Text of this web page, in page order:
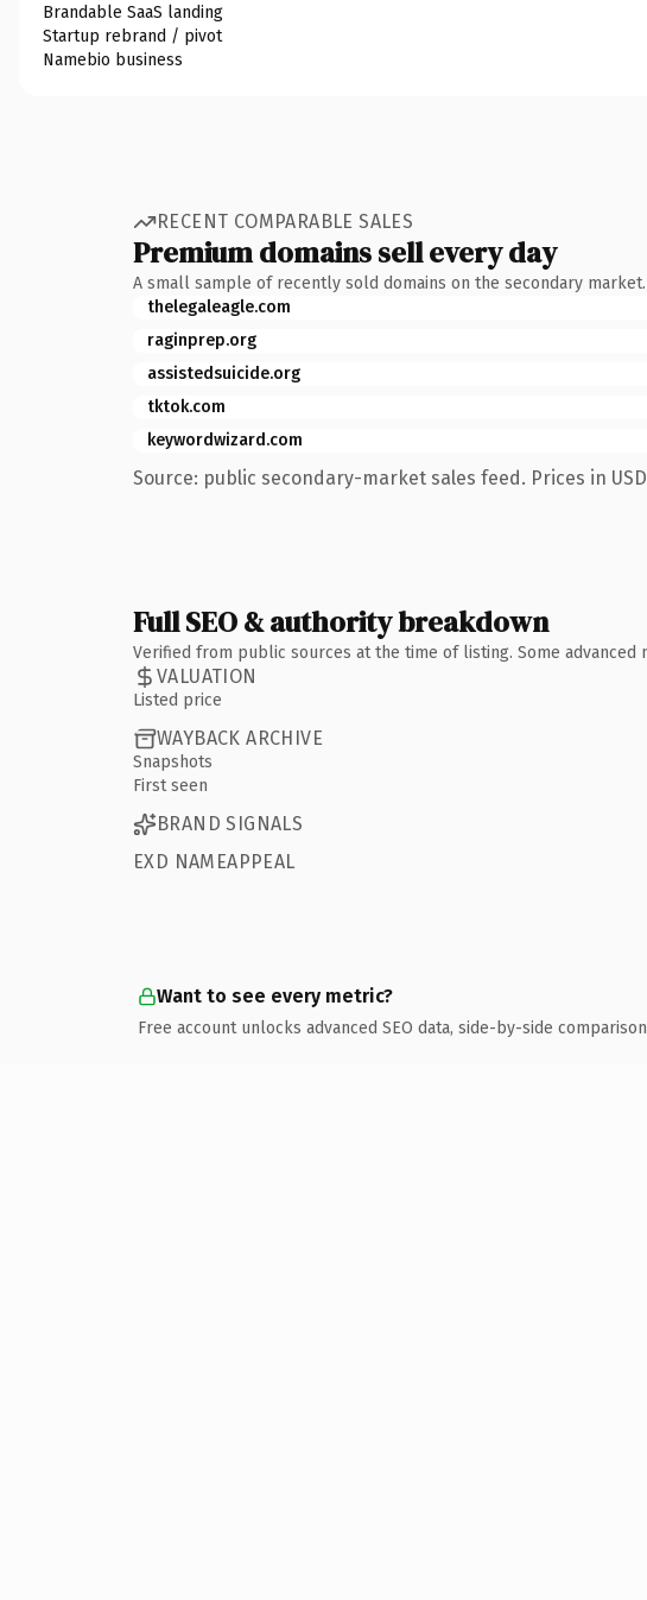
Brandable SaaS landing
Startup rebrand / pivot
Namebio business
RECENT COMPARABLE SALES
Premium domains sell every day
A small sample of recently sold domains on the secondary market.
thelegaleagle.com
raginprep.org
assistedsuicide.org
tktok.com
keywordwizard.com
Source: public secondary-market sales feed. Prices in
Full SEO & authority breakdown
Verified from public sources at the time of listing. Some advanced
VALUATION
Listed price
WAYBACK ARCHIVE
Snapshots
First seen
BRAND SIGNALS
EXD NAMEAPPEAL
Want to see every metric?
Free account unlocks advanced SEO data, side-by-side